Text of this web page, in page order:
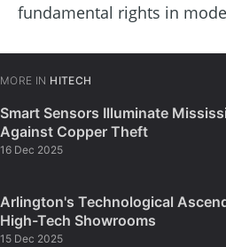
fundamental rights in
MORE IN HITECH
Smart Sensors Illuminate
Against Copper Theft
16 Dec 2025
Arlington's Technological
High-Tech Showrooms
15 Dec 2025